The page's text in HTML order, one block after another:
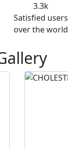
3.3k
Satisfied users
over the world